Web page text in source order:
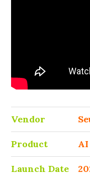
Vendor
Product
Launch Date